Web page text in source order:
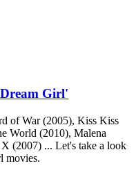
Girl'
of War (2005), Kiss Kiss
World (2010), Malena
(2007) ... Let's take a look
movies.